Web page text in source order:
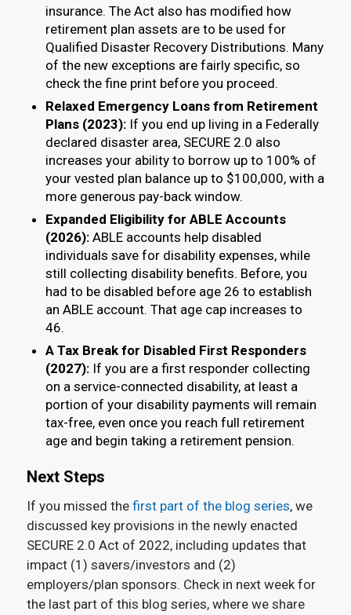
insurance. The Act also has modified how
retirement plan assets are to be used for
Qualified Disaster Recovery Distributions. Many
of the new exceptions are fairly specific, so
check the fine print before you proceed.
Relaxed Emergency Loans from Retirement
Plans (2023): If you end up living in a Federally
declared disaster area, SECURE 2.0 also
increases your ability to borrow up to 100% of
your vested plan balance up to $100,000, with a
more generous pay-back window.
Expanded Eligibility for ABLE Accounts
(2026): ABLE accounts help disabled
individuals save for disability expenses, while
still collecting disability benefits. Before, you
had to be disabled before age 26 to establish
an ABLE account. That age cap increases to
46.
A Tax Break for Disabled First Responders
(2027):If you are a first responder collecting
on a service-connected disability, at least a
portion of your disability payments will remain
tax-free, even once you reach full retirement
age and begin taking a retirement pension.
Next Steps
If you missed the first part of the blog series, we
discussed key provisions in the newly enacted
SECURE 2.0 Act of 2022, including updates that
impact (1) savers/investors and (2)
employers/plan sponsors. Check in next week for
the last part of this blog series, where we share